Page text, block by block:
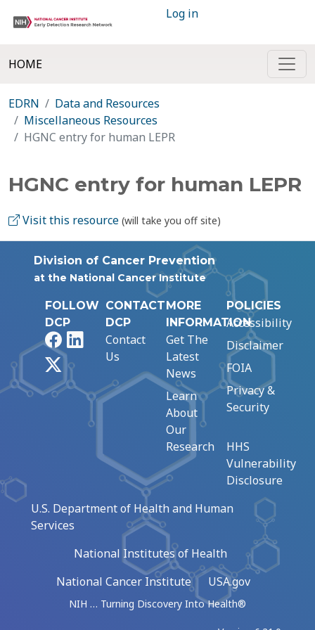
Log in
HOME
EDRN
Data and Resources
Miscellaneous Resources
HGNC entry for human LEPR
HGNC entry for human LEPR
Visit this resource (will take you off site)
Division of Cancer Prevention
at the National Cancer Institute
FOLLOW
DCP
FacebookLinkedIn
CONTACT
DCP
Contact
Us
MORE
INFORMATION
Get The
Latest
News
Learn
About
Our
Research
POLICIES
Accessibility
Disclaimer
FOIA
Privacy &
Security
HHS
Vulnerability
Disclosure
U.S. Department of Health and Human
Services
National Institutes of Health
National Cancer Institute
USA.gov
NIH … Turning Discovery Into Health®